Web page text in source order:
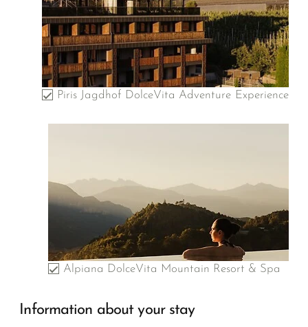
Piris Jagdhof DolceVita Adventure Experience
Alpiana DolceVita Mountain Resort & Spa
Information about your stay